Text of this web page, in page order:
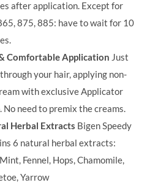
after application. Except for
875, 885: have to wait for 10
Comfortable Application Just
your hair, applying non-
with exclusive Applicator
No need to premix the creams.
Herbal Extracts Bigen Speedy
6 natural herbal extracts:
Fennel, Hops, Chamomile,
Yarrow